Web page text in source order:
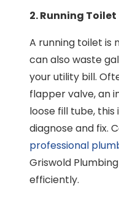
2. Running Toilet
A running toilet is
can also waste
your utility bill.
flapper valve, an
loose fill tube,
diagnose and fix.
professional
Griswold
efficiently.